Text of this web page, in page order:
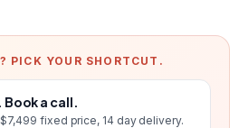
PICK YOUR SHORTCUT.
a call.
$7,499 fixed price, 14 day delivery.